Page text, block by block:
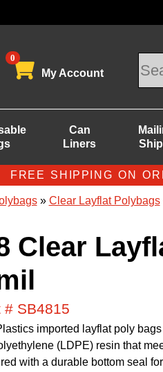
0
My Account
Can
Liners
FREE SHIPPING ON
» Clear Layflat Polybags
Clear
# SB4815
imported layflat poly
(LDPE) resin that
with a durable bottom seal